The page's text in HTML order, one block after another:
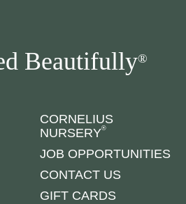
Beautifully®
CORNELIUS
NURSERY®
JOB OPPORTUNITIES
CONTACT US
GIFT CARDS